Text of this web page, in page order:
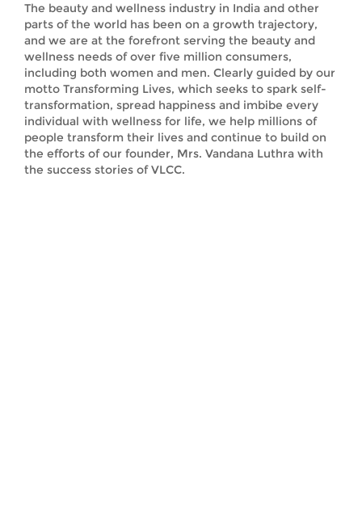
The beauty and wellness industry in India and other
parts of the world has been on a growth trajectory,
and we are at the forefront serving the beauty and
wellness needs of over five million consumers,
including both women and men. Clearly guided by our
motto Transforming Lives, which seeks to spark self-
transformation, spread happiness and imbibe every
individual with wellness for life, we help millions of
people transform their lives and continue to build on
the efforts of our founder, Mrs. Vandana Luthra with
the success stories of VLCC.